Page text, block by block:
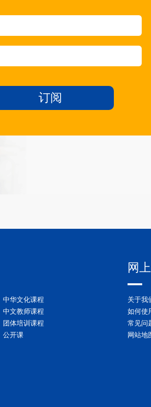
订阅
中华文化课程
中文教师课程
团体培训课程
公开课
网
关于我
如何使
常见问
网站地